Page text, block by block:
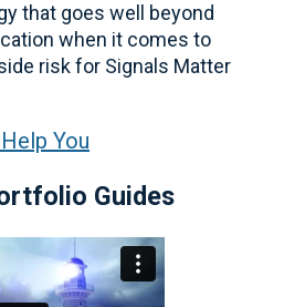
that goes well beyond
when it comes to
risk for Signals Matter
You
Guides